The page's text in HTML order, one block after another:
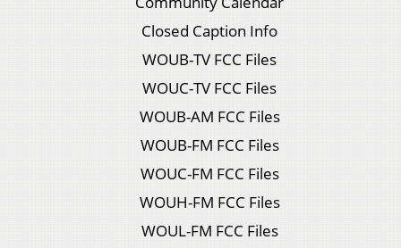
Closed Caption Info
WOUB-TV FCC Files
WOUC-TV FCC Files
WOUB-AM FCC Files
WOUB-FM FCC Files
WOUC-FM FCC Files
WOUH-FM FCC Files
WOUL-FM FCC Files